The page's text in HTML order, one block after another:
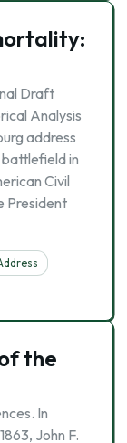
Draft
Analysis
address
in
Civil
President
the
In
John F.